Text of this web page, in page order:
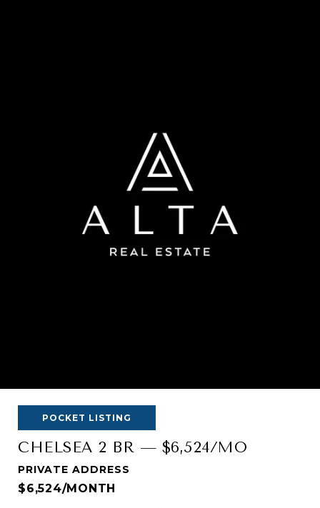
POCKET LISTING
CHELSEA 2 BR — $6,524/MO
PRIVATE ADDRESS
$6,524/MONTH